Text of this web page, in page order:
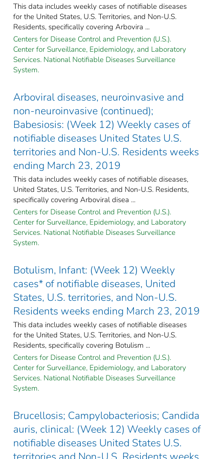
This data includes weekly cases of notifiable diseases
for the United States, U.S. Territories, and Non-U.S.
Residents, specifically covering Arbovira ...
Centers for Disease Control and Prevention (U.S.).
Center for Surveillance, Epidemiology, and Laboratory
Services. National Notifiable Diseases Surveillance
System.
Arboviral diseases, neuroinvasive and
non-neuroinvasive (continued);
Babesiosis: (Week 12) Weekly cases of
notifiable diseases United States U.S.
territories and Non-U.S. Residents weeks
ending March 23, 2019
This data includes weekly cases of notifiable diseases,
United States, U.S. Territories, and Non-U.S. Residents,
specifically covering Arboviral disea ...
Centers for Disease Control and Prevention (U.S.).
Center for Surveillance, Epidemiology, and Laboratory
Services. National Notifiable Diseases Surveillance
System.
Botulism, Infant: (Week 12) Weekly
cases* of notifiable diseases, United
States, U.S. territories, and Non-U.S.
Residents weeks ending March 23, 2019
This data includes weekly cases of notifiable diseases
for the United States, U.S. Territories, and Non-U.S.
Residents, specifically covering Botulism ...
Centers for Disease Control and Prevention (U.S.).
Center for Surveillance, Epidemiology, and Laboratory
Services. National Notifiable Diseases Surveillance
System.
Brucellosis; Campylobacteriosis; Candida
auris, clinical: (Week 12) Weekly cases of
notifiable diseases United States U.S.